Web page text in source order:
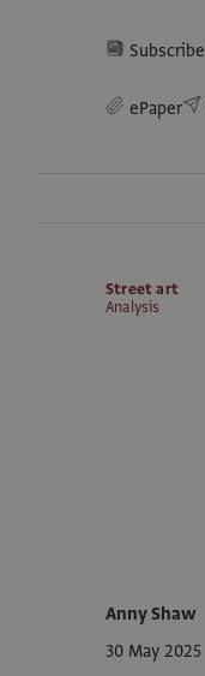
Subscribe
ePaper
Street art
Analysis
Anny Shaw
30 May 2025